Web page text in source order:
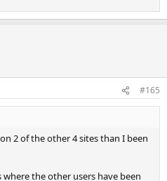
#165
2 of the other 4 sites than I been
the other users have been